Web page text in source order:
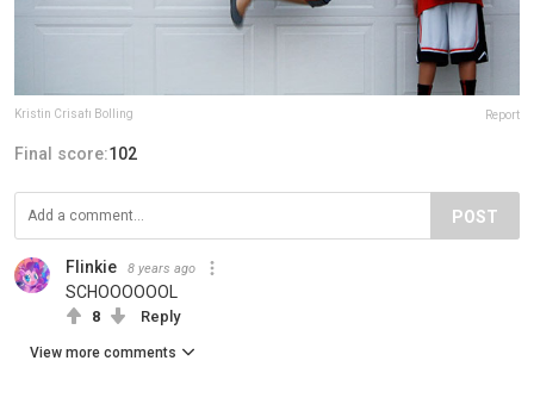
Kristin Crisafi Bolling Report
Final score:102
POST
Flinkie 8 years ago
SCHOOOOOOL
8 Reply
View more comments